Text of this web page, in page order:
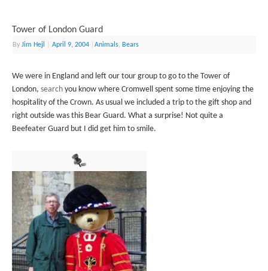
Tower of London Guard
ByJim Hejl April 9, 2004 |Animals, Bears
We were in England and left our tour group to go to the Tower of
London,search you know where Cromwell spent some time enjoying the
hospitality of the Crown. As usual we included a trip to the gift shop and
right outside was this Bear Guard. What a surprise! Not quite a
Beefeater Guard but I did get him to smile.